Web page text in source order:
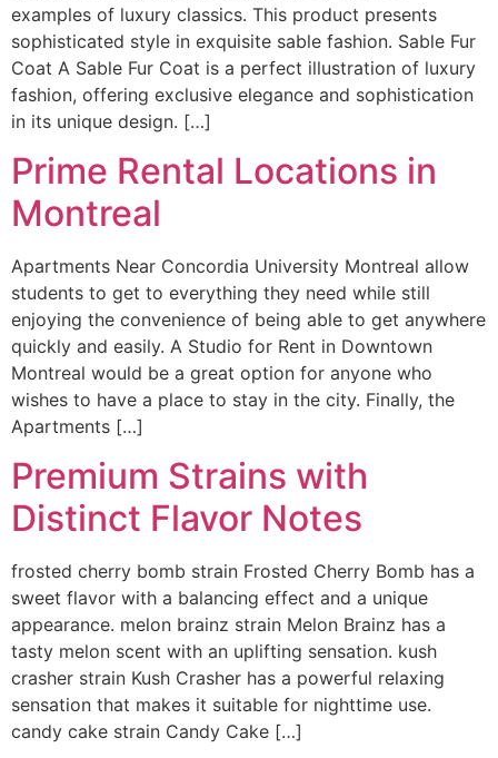
examples of luxury classics. This product presents
sophisticated style in exquisite sable fashion. Sable Fur
Coat A Sable Fur Coat is a perfect illustration of luxury
fashion, offering exclusive elegance and sophistication
in its unique design. […]
Prime Rental Locations in
Montreal
Apartments Near Concordia University Montreal allow
students to get to everything they need while still
enjoying the convenience of being able to get anywhere
quickly and easily. A Studio for Rent in Downtown
Montreal would be a great option for anyone who
wishes to have a place to stay in the city. Finally, the
Apartments […]
Premium Strains with
Distinct Flavor Notes
frosted cherry bomb strain Frosted Cherry Bomb has a
sweet flavor with a balancing effect and a unique
appearance. melon brainz strain Melon Brainz has a
tasty melon scent with an uplifting sensation. kush
crasher strain Kush Crasher has a powerful relaxing
sensation that makes it suitable for nighttime use.
candy cake strain Candy Cake […]